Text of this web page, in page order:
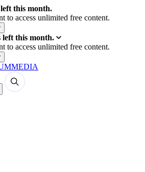
this month.
to access unlimited free content.
left this month.
to access unlimited free content.
MEDIA